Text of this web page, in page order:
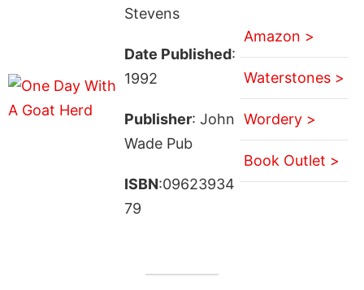
Stevens
Date Published:
1992
Publisher: John
Wade Pub
ISBN:09623934
79
Amazon >
Waterstones >
Wordery >
Book Outlet >